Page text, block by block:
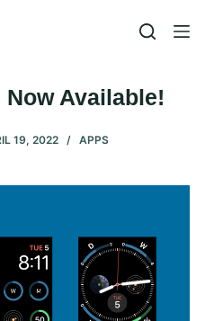
Now Available!
19, 2022 APPS